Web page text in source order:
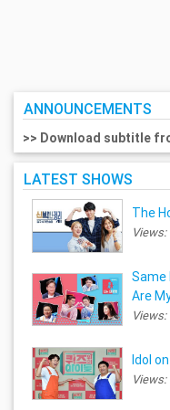
ANNOUNCEMENTS
>> Download subtitle
LATEST SHOWS
The
Views:
Same
Are
Views:
Idol
Views: